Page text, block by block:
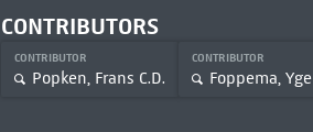
CONTRIBUTORS
CONTRIBUTOR
Popken, Frans C.D.
CONTRIBUTOR
Foppema, Yge